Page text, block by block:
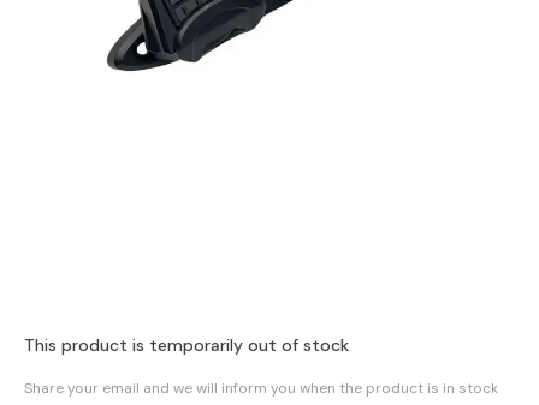
This product is temporarily out of stock
Share your email and we will inform you when the product is in stock